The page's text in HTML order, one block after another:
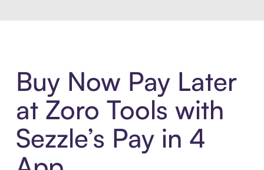
Buy Now Pay Later
at Zoro Tools with
Sezzle’s Pay in 4